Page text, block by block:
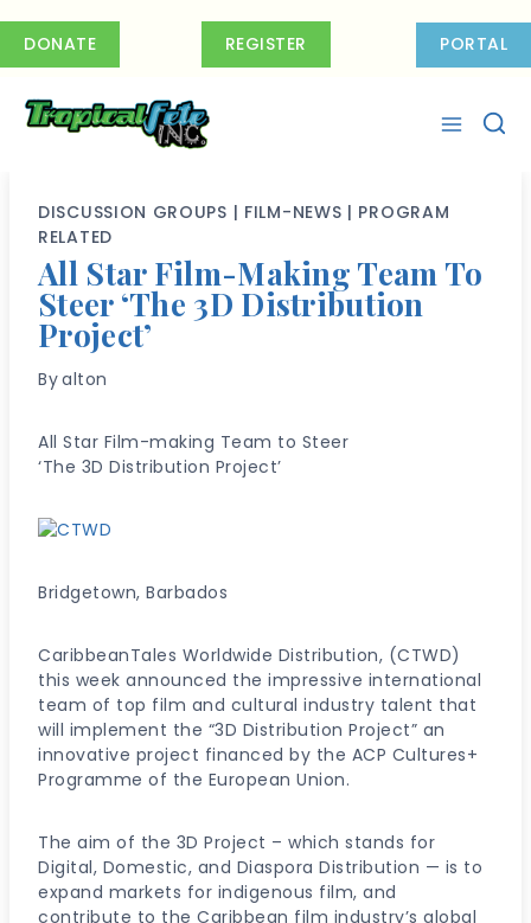
DONATE REGISTER PORTAL
DISCUSSION GROUPS | FILM-NEWS | PROGRAM
RELATED
All Star Film-Making Team To
Steer ‘The 3D Distribution
Project’
Byalton
All Star Film-making Team to Steer
‘The 3D Distribution Project’
Bridgetown, Barbados
CaribbeanTales Worldwide Distribution, (CTWD)
this week announced the impressive international
team of top film and cultural industry talent that
will implement the “3D Distribution Project” an
innovative project financed by the ACP Cultures+
Programme of the European Union.
The aim of the 3D Project – which stands for
Digital, Domestic, and Diaspora Distribution — is to
expand markets for indigenous film, and
contribute to the Caribbean film industry’s global